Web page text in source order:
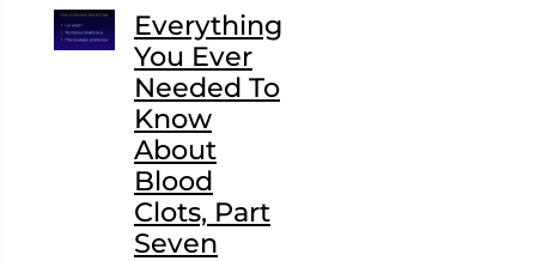
Everything
You Ever
Needed To
Know
About
Blood
Clots, Part
Seven